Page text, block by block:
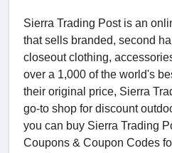
Sierra Trading Post is an
that sells branded, second
closeout clothing,
over a 1,000 of the world's
their original price, Sierra
go-to shop for discount
you can buy Sierra Trading
Coupons & Coupon Codes